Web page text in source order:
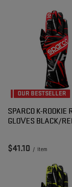
OUR BESTSELLER
SPARCO K-ROOKIE
GLOVES BLACK/
$41.10 / item